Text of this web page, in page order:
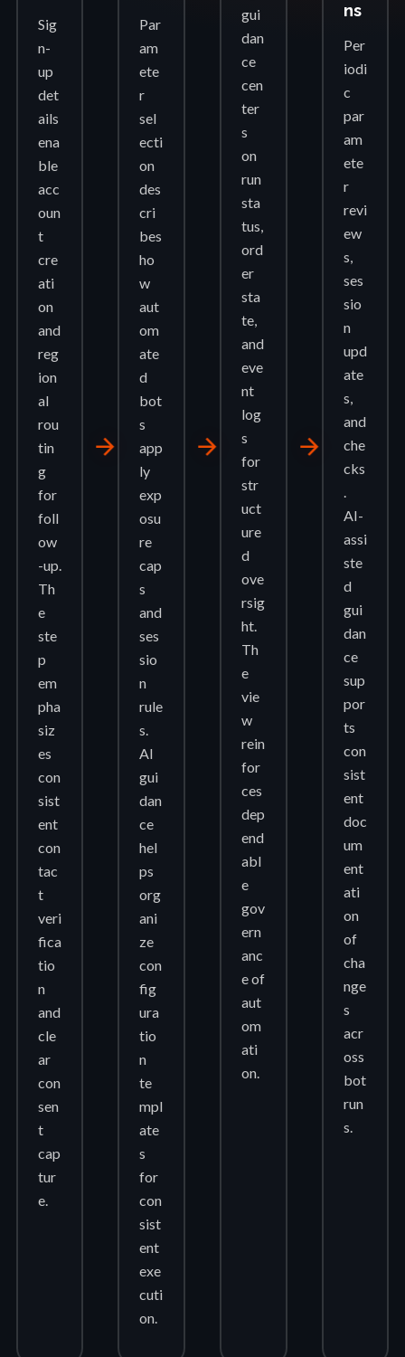
Sig
n-
up
det
ails
ena
ble
acc
oun
t
cre
ati
on
and
reg
ion
al
rou
tin
g
for
foll
ow
-up.
Th
e
ste
p
em
pha
siz
es
con
sist
ent
con
tac
t
veri
fica
tio
n
and
cle
ar
con
sen
t
cap
tur
e.
arrow_forward
Par
am
ete
r
sel
ecti
on
des
cri
bes
ho
w
aut
om
ate
d
bot
s
app
ly
exp
osu
re
cap
s
and
ses
sio
n
rule
s.
AI
gui
dan
ce
hel
ps
org
ani
ze
con
fig
ura
tio
n
te
mpl
ate
s
for
con
sist
ent
exe
cuti
on.
arrow_forward
gui
dan
ce
cen
ter
s
on
run
sta
tus,
ord
er
sta
te,
and
eve
nt
log
s
for
str
uct
ure
d
ove
rsig
ht.
Th
e
vie
w
rein
for
ces
dep
end
abl
e
gov
ern
anc
e of
aut
om
ati
on.
arrow_forward
ns
Per
iodi
c
par
am
ete
r
revi
ew
s,
ses
sio
n
upd
ate
s,
and
che
cks
.
AI-
assi
ste
d
gui
dan
ce
sup
por
ts
con
sist
ent
doc
um
ent
ati
on
of
cha
nge
s
acr
oss
bot
run
s.